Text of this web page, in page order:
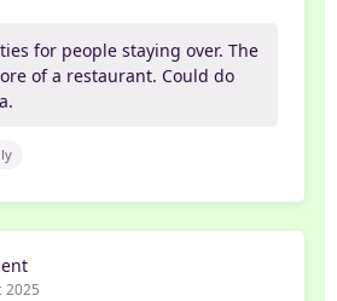
for people staying over. The
of a restaurant. Could do
2025